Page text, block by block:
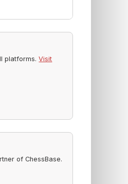
platforms.Visit
of ChessBase.